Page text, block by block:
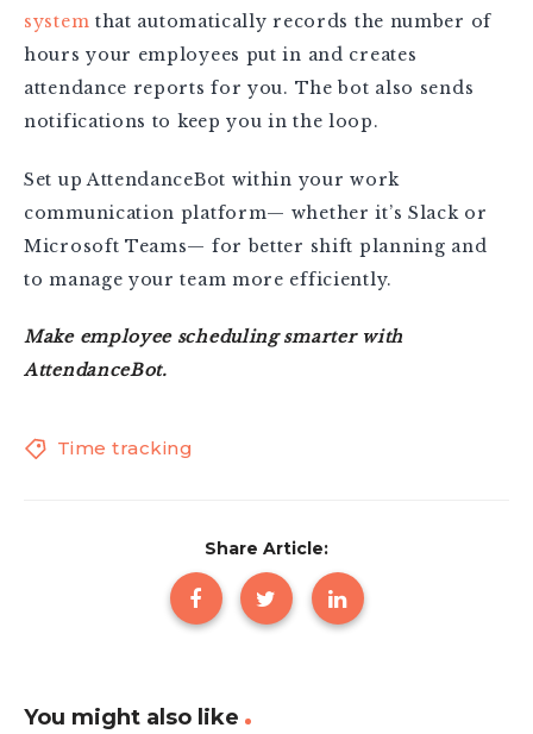
system that automatically records the number of
hours your employees put in and creates
attendance reports for you. The bot also sends
notifications to keep you in the loop.
Set up AttendanceBot within your work
communication platform— whether it’s Slack or
Microsoft Teams— for better shift planning and
to manage your team more efficiently.
Make employee scheduling smarter with
AttendanceBot.
Time tracking
Share Article:
You might also like